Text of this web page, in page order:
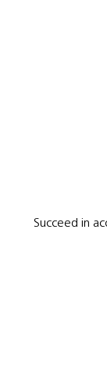
Succeed in